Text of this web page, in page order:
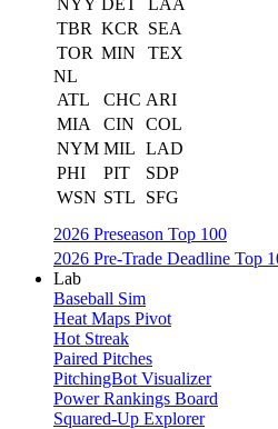
NYY DET
LAA
TBR KCR
SEA
TOR MIN
TEX
NL
ATL
CHC ARI
MIA
CIN
COL
NYM MIL LAD
PHI
PIT
SDP
WSN STL
SFG
2026 Preseason Top 100
2026 Pre-Trade Deadline Top
Lab
Baseball Sim
Heat Maps Pivot
Hot Streak
Paired Pitches
PitchingBot Visualizer
Power Rankings Board
Squared-Up Explorer